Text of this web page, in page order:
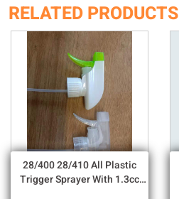
RELATED PRODUCTS
28/400 28/410 All Plastic
Trigger Sprayer With 1.3cc